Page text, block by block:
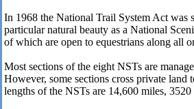
In 1968 the National Trail System Act was
particular natural beauty as a National
of which are open to equestrians along all
Most sections of the eight NSTs are
However, some sections cross private
lengths of the NSTs are 14,600 miles,